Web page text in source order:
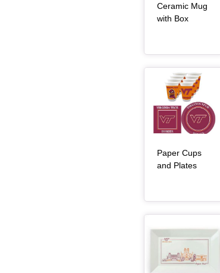
Ceramic Mug
with Box, article
Article Item
Paper Cups
and Plates, article